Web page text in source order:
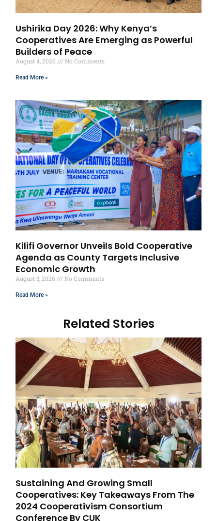
Related Stories
Sustaining And Growing Small
Cooperatives: Key Takeaways From The
2024 Cooperativism Consortium
Conference By CUK
Ushirika Day 2026: Why Kenya’s
Cooperatives Are Emerging as Powerful
Builders of Peace
August 4, 2026 No Comments
Read More »
Kilifi Governor Unveils Bold Cooperative
Agenda as County Targets Inclusive
Economic Growth
August 3, 2026 No Comments
Read More »